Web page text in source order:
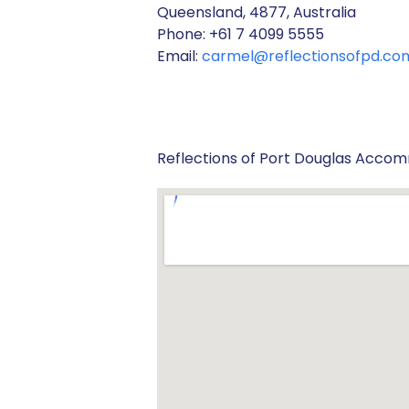
Queensland, 4877, Australia
Phone: +61 7 4099 5555
Email:
Reflections of Port Douglas